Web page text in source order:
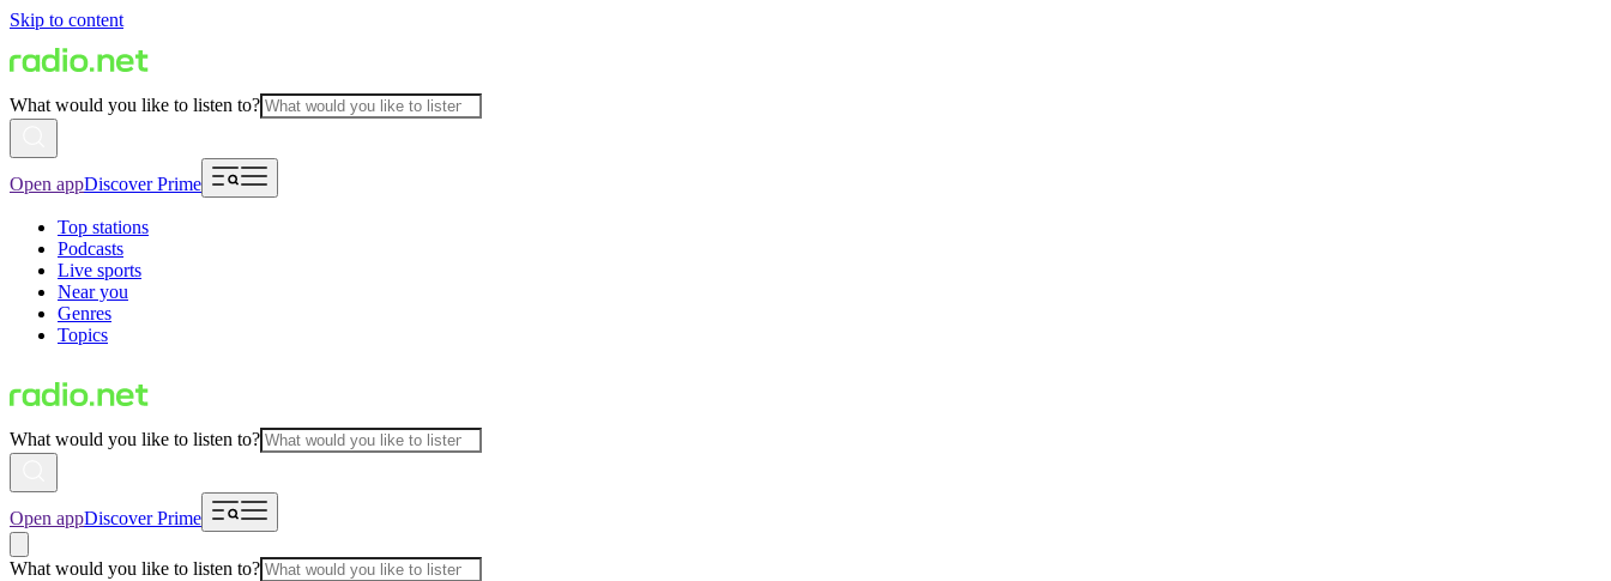
Skip to content
What would you like to listen to?
Open appDiscover Prime
Top stations
Podcasts
Live sports
Near you
Genres
Topics
What would you like to listen to?
Open appDiscover Prime
What would you like to listen to?